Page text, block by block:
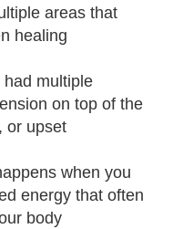
areas that
healing
multiple
on top of the
or upset
when you
energy that often
body